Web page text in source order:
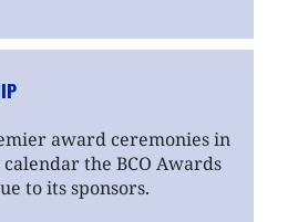
award ceremonies in
the BCO Awards
to its sponsors.